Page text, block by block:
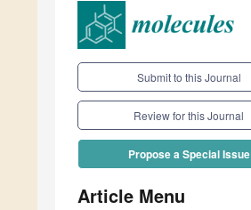
Submit to this Journal
Review for this Journal
Propose a Special Issue
Article Menu